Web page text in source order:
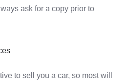
ask for a copy prior to
to sell you a car, so most will